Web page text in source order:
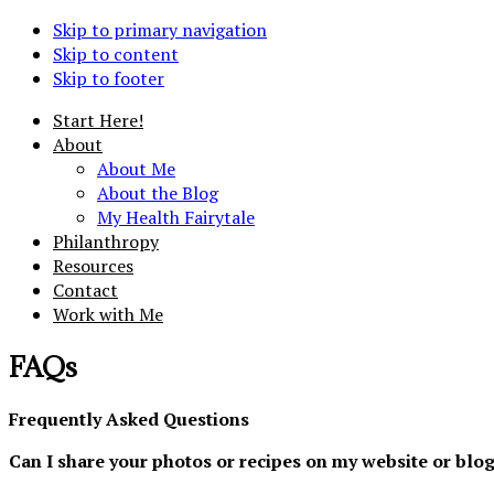
Skip to primary navigation
Skip to content
Skip to footer
Start Here!
About
About Me
About the Blog
My Health Fairytale
Philanthropy
Resources
Contact
Work with Me
FAQs
Frequently Asked Questions
Can I share your photos or recipes on my website or